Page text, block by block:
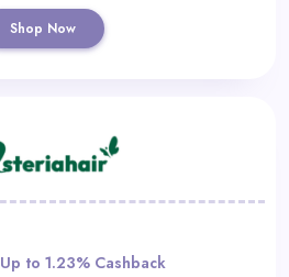
Shop Now
Up to 1.23% Cashback